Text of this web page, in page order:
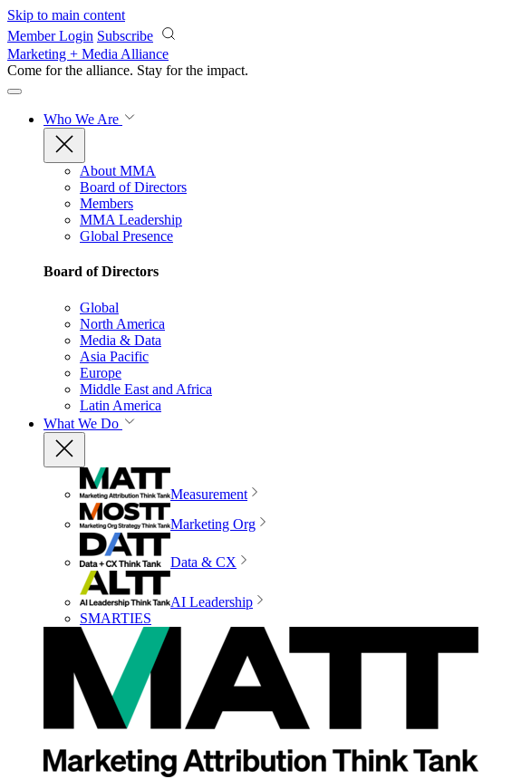
Skip to main content
Member Login Subscribe
Marketing + Media Alliance
Come for the alliance. Stay for the impact.
Who We Are
About MMA
Board of Directors
Members
MMA Leadership
Global Presence
Board of Directors
Global
North America
Media & Data
Asia Pacific
Europe
Middle East and Africa
Latin America
What We Do
Measurement
Marketing Org
Data & CX
AI Leadership
SMARTIES